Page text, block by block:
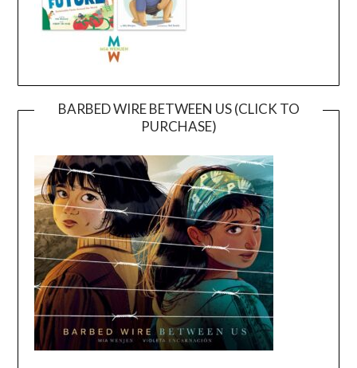
BARBED WIRE BETWEEN US (CLICK TO
PURCHASE)